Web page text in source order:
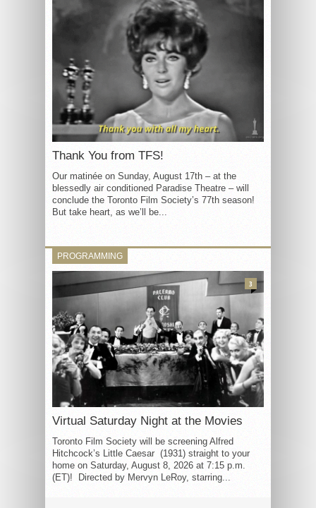
Thank You from TFS!
Our matinée on Sunday, August 17th – at the
blessedly air conditioned Paradise Theatre – will
conclude the Toronto Film Society’s 77th season!
But take heart, as we’ll be...
PROGRAMMING
Virtual Saturday Night at the Movies
Toronto Film Society will be screening Alfred
Hitchcock’s Little Caesar (1931) straight to your
home on Saturday, August 8, 2026 at 7:15 p.m.
(ET)! Directed by Mervyn LeRoy, starring...
3